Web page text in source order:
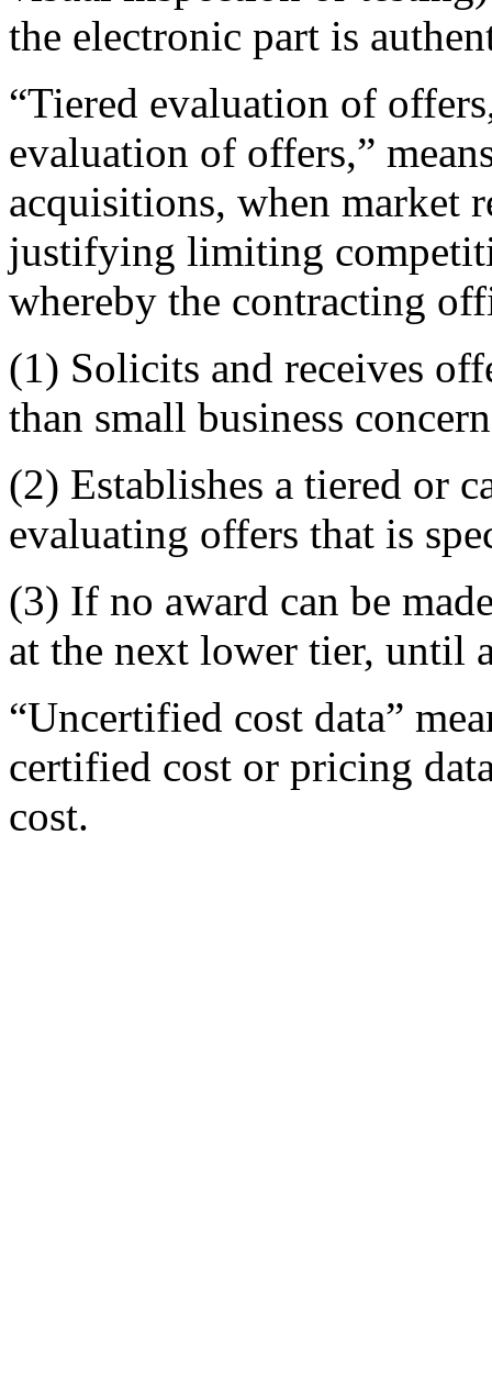
the electronic part is
“Tiered evaluation of
evaluation of offers,”
acquisitions, when market
justifying limiting
whereby the contracting
(1) Solicits and receives
than small business
(2) Establishes a tiered or
evaluating offers that is
(3) If no award can be
at the next lower tier, until
“Uncertified cost data”
certified cost or pricing
cost.